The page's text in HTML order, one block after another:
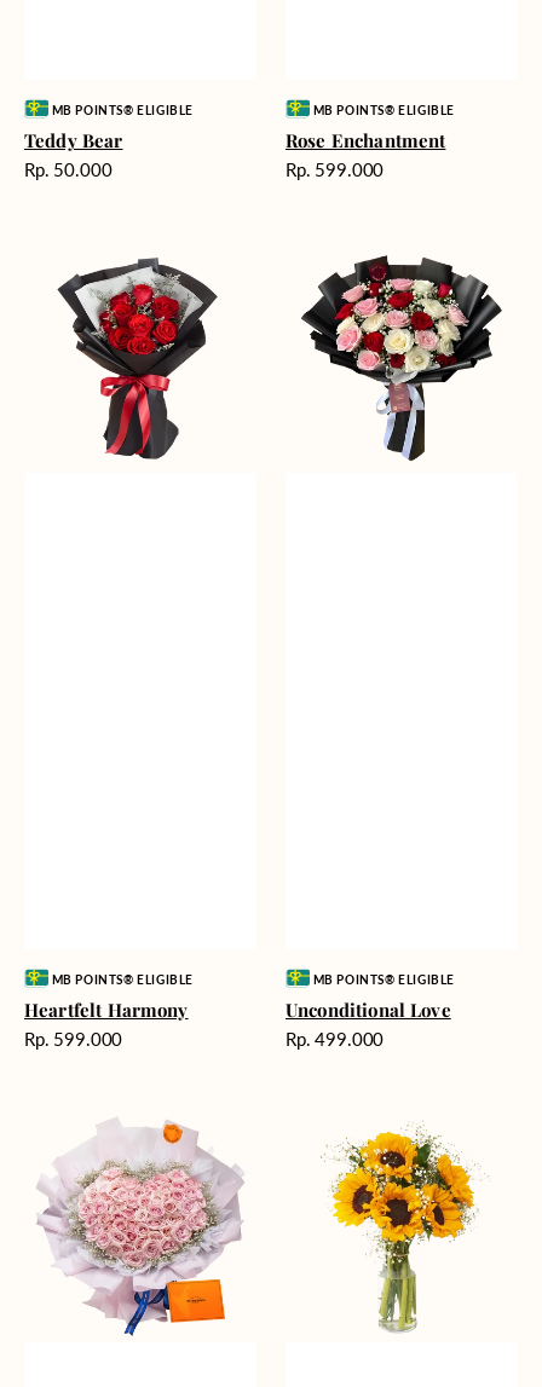
Vendor:MB POINTS® ELIGIBLE
Teddy Bear
Harga
Rp. 50.000
Vendor:MB POINTS® ELIGIBLE
Rose Enchantment
Harga
Rp. 599.000
Harmony
Vendor:MB POINTS® ELIGIBLE
Heartfelt Harmony
Harga
Rp. 599.000
Unconditional
Vendor:MB POINTS® ELIGIBLE
Unconditional Love
Harga
Rp. 499.000
Sunshine